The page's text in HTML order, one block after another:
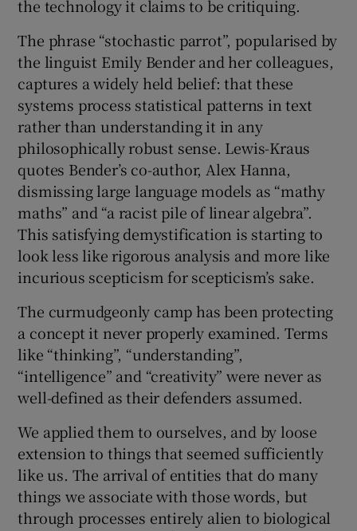
the technology it claims to be critiquing.
The phrase “stochastic parrot”, popularised by
the linguist Emily Bender and her colleagues,
captures a widely held belief: that these
systems process statistical patterns in text
rather than understanding it in any
philosophically robust sense. Lewis-Kraus
quotes Bender’s co-author, Alex Hanna,
dismissing large language models as “mathy
maths” and “a racist pile of linear algebra”.
This satisfying demystification is starting to
look less like rigorous analysis and more like
incurious scepticism for scepticism’s sake.
The curmudgeonly camp has been protecting
a concept it never properly examined. Terms
like “thinking”, “understanding”,
“intelligence” and “creativity” were never as
well-defined as their defenders assumed.
We applied them to ourselves, and by loose
extension to things that seemed sufficiently
like us. The arrival of entities that do many
things we associate with those words, but
through processes entirely alien to biological